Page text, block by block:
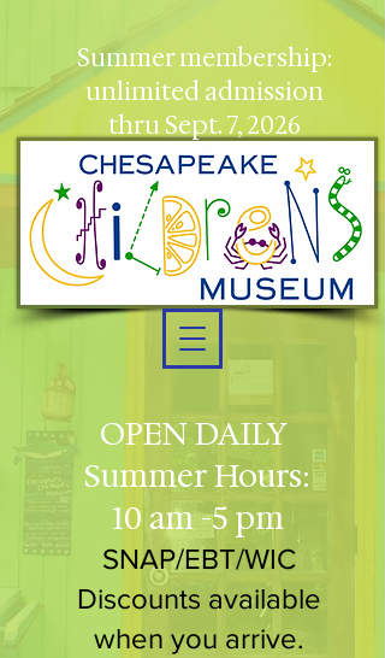
OPEN DAILY
Summer Hours:
10 am -5 pm
SNAP/EBT/WIC
Discounts available
when you arrive.
Summer membership:
unlimited admission
thru Sept. 7, 2026